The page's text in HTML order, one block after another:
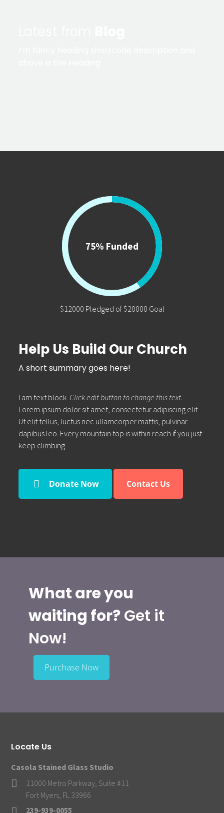
75% Funded
$12000 Pledged of $20000 Goal
Help Us Build Our Church
A short summary goes here!
I am text block. Click edit button to change this text.
Lorem ipsum dolor sit amet, consectetur adipiscing elit.
Ut elit tellus, luctus nec ullamcorper mattis, pulvinar
dapibus leo. Every mountain top is within reach if you just
keep climbing.
Donate Now Contact Us
What are you
waiting for?Get it
Now!
Purchase Now
Locate Us
Casola Stained Glass Studio
11000 Metro Parkway, Suite #11
Fort Myers, FL 33966
239-939-0055